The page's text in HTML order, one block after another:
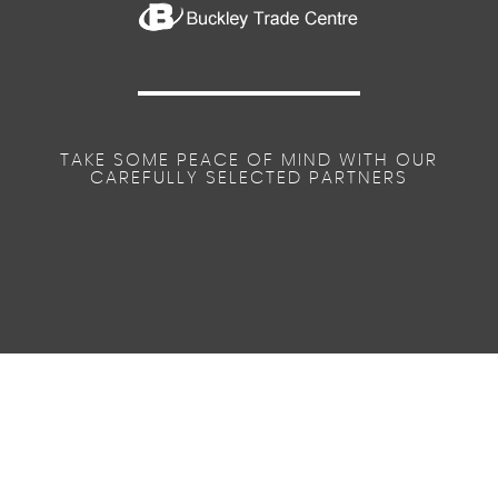
TAKE SOME PEACE OF MIND WITH OUR
CAREFULLY SELECTED PARTNERS